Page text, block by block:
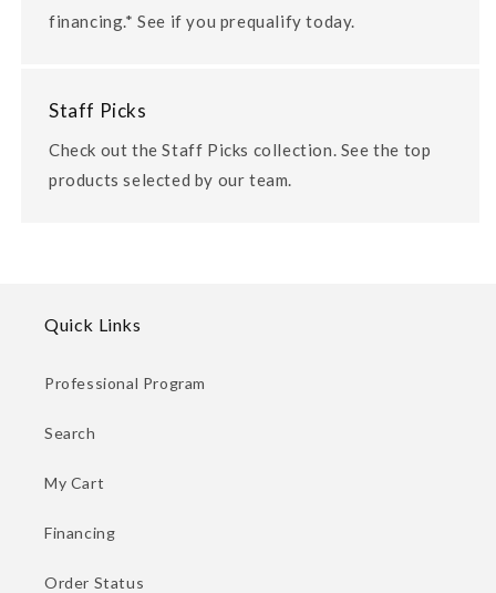
financing.* See if you prequalify today.
Staff Picks
Check out the Staff Picks collection. See the top
products selected by our team.
Quick Links
Professional Program
Search
My Cart
Financing
Order Status